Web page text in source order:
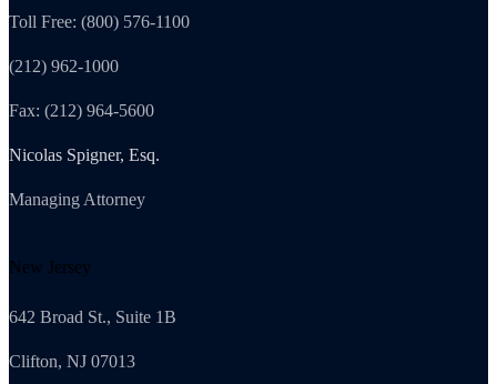
Toll Free: (800) 576-1100
(212) 962-1000
Fax: (212) 964-5600
Nicolas Spigner, Esq.
Managing Attorney
New Jersey
642 Broad St., Suite 1B
Clifton, NJ 07013